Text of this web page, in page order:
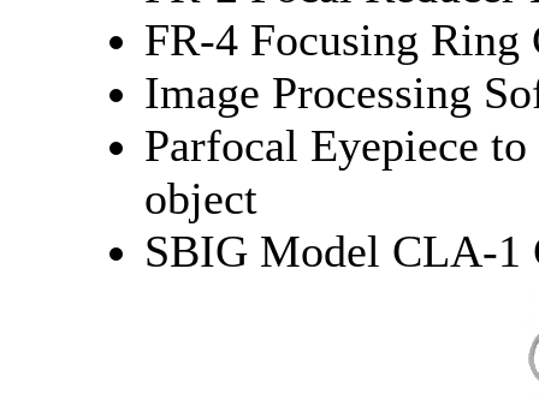
FR-4 Focusing Ring
Image Processing
Parfocal Eyepiece
object
SBIG Model CLA-1